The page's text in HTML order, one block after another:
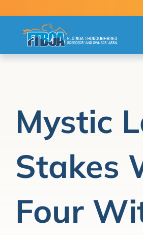
to
Mystic
Stakes
Four